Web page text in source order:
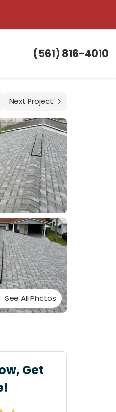
(561) 816-4010
Next Project
See All Photos
Get